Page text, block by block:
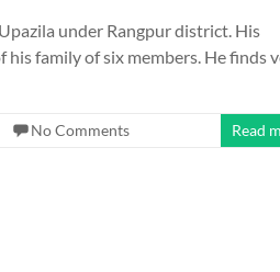
under Rangpur district. His
family of six members. He finds
No Comments Read